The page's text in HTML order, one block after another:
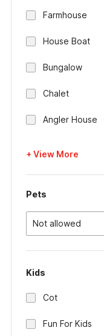
Farmhouse
House Boat
Bungalow
Chalet
Angler House
+ View More
Pets
Not allowed
Kids
Cot
Fun For Kids